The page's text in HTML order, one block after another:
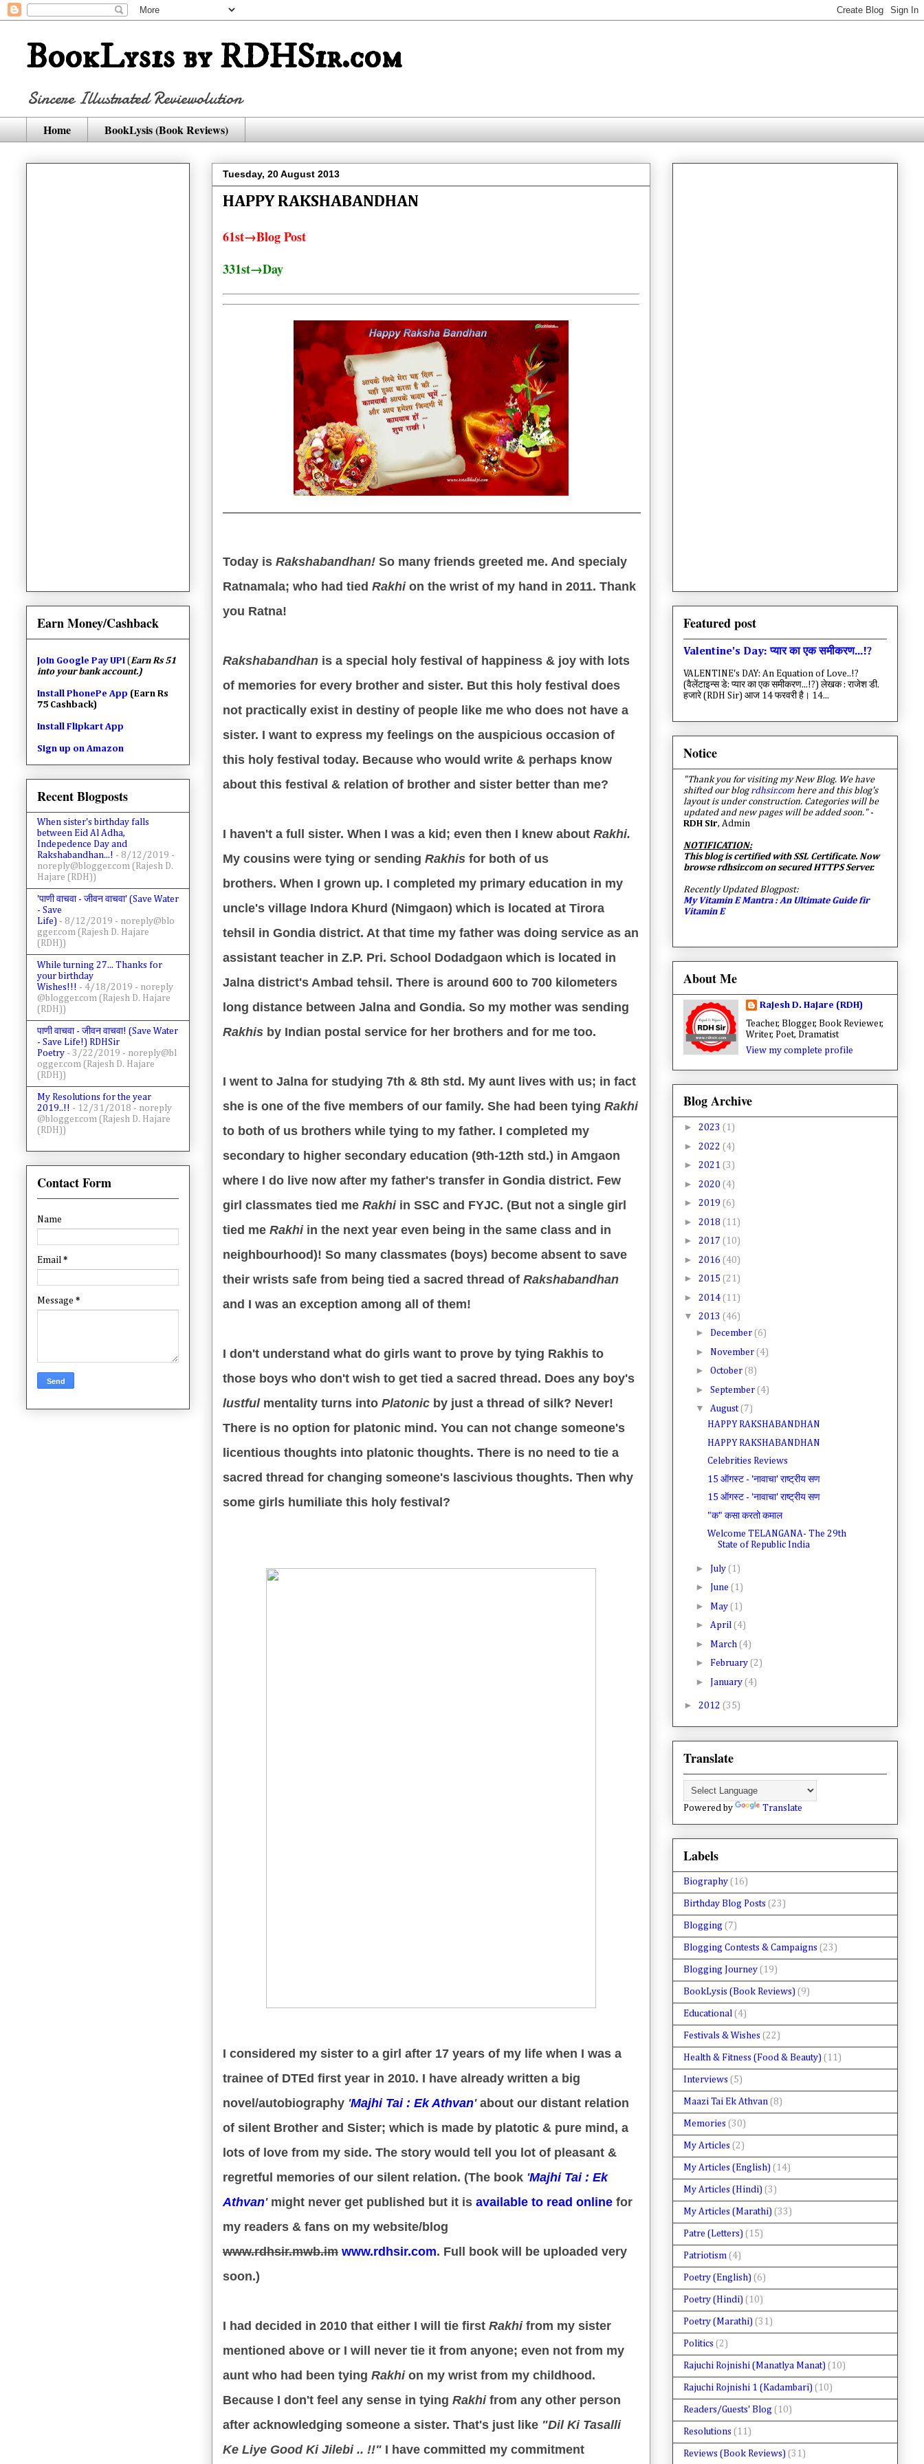
BookLysis by RDHSir.com
Sincere Illustrated Reviewolution
Home BookLysis (Book Reviews)
Tuesday, 20 August 2013
HAPPY RAKSHABANDHAN
61st→Blog Post
331st→Day
Today is Rakshabandhan! So many friends greeted me. And specialy
Ratnamala; who had tied Rakhion the wrist of my hand in 2011. Thank
you Ratna!
Rakshabandhan is a special holy festival of happiness & joy with lots
of memories for every brother and sister. But this holy festival does
not practically exist in destiny of people like me who does not have a
sister. I want to express my feelings on the auspicious occasion of
this holy festival today. Because who would write & perhaps know
about this festival & relation of brother and sister better than me?
I haven't a full sister. When I was a kid; even then I knew about Rakhi.
My cousins were tying or sending Rakhis for both of us
brothers. When I grown up. I completed my primary education in my
uncle's village Indora Khurd (Nimgaon) which is located at Tirora
tehsil in Gondia district. At that time my father was doing service as an
assistant teacher in Z.P. Pri. School Dodadgaon which is located in
Jalna district's Ambad tehsil. There is around 600 to 700 kilometers
long distance between Jalna and Gondia. So my mother was sending
Rakhis by Indian postal service for her brothers and for me too.
I went to Jalna for studying 7th & 8th std. My aunt lives with us; in fact
she is one of the five members of our family. She had been tying Rakhi
to both of us brothers while tying to my father. I completed my
secondary to higher secondary education (9th-12th std.) in Amgaon
where I do live now after my father's transfer in Gondia district. Few
girl classmates tied me Rakhiin SSC and FYJC. (But not a single girl
tied me Rakhiin the next year even being in the same class and in
neighbourhood)! So many classmates (boys) become absent to save
their wrists safe from being tied a sacred thread of Rakshabandhan
and I was an exception among all of them!
I don't understand what do girls want to prove by tying Rakhis to
those boys who don't wish to get tied a sacred thread. Does any boy's
lustfulmentality turns into Platonic by just a thread of silk? Never!
There is no option for platonic mind. You can not change someone's
licentious thoughts into platonic thoughts. There is no need to tie a
sacred thread for changing someone's lascivious thoughts. Then why
some girls humiliate this holy festival?
I considered my sister to a girl after 17 years of my life when I was a
trainee of DTEd first year in 2010. I have already written a big
novel/autobiography 'Majhi Tai : Ek Athvan'about our distant relation
of silent Brother and Sister; which is made by platotic & pure mind, a
lots of love from my side. The story would tell you lot of pleasant &
regretful memories of our silent relation. (The book 'Majhi Tai : Ek
Athvan'might never get published but it is available to read online for
my readers & fans on my website/blog
www.rdhsir.mwb.im www.rdhsir.com. Full book will be uploaded very
soon.)
I had decided in 2010 that either I will tie first Rakhifrom my sister
mentioned above or I will never tie it from anyone; even not from my
aunt who had been tying Rakhion my wrist from my childhood.
Because I don't feel any sense in tying Rakhifrom any other person
after acknowledging someone a sister. That's just like "Dil Ki Tasalli
Ke Liye Good Ki Jilebi .. !!" I have committed my commitment
Earn Money/Cashback
Join Google Pay UPI (Earn Rs 51
into your bank account.)
Install PhonePe App (Earn Rs
75 Cashback)
Install Flipkart App
Sign up on Amazon
Recent Blogposts
When sister's birthday falls
between Eid Al Adha,
Indepedence Day and
Rakshabandhan...! - 8/12/2019 -
noreply@blogger.com (Rajesh D.
Hajare (RDH))
'पाणी वाचवा - जीवन वाचवा' (Save Water
- Save
Life) - 8/12/2019 - noreply@blo
gger.com (Rajesh D. Hajare
(RDH))
While turning 27... Thanks for
your birthday
Wishes!!! - 4/18/2019 - noreply
@blogger.com (Rajesh D. Hajare
(RDH))
पाणी वाचवा - जीवन वाचवा! (Save Water
- Save Life!) RDHSir
Poetry - 3/22/2019 - noreply@bl
ogger.com (Rajesh D. Hajare
(RDH))
My Resolutions for the year
2019..!! - 12/31/2018 - noreply
@blogger.com (Rajesh D. Hajare
(RDH))
Contact Form
Name
Email *
Message *
Featured post
Valentine's Day: प्यार का एक समीकरण...!?
VALENTINE's DAY: An Equation of Love..!?
(वैलेंटाइन्स डे: प्यार का एक समीकरण...!?) लेखक : राजेश डी.
हजारे (RDH Sir) आज 14 फरवरी है। 14...
Notice
"Thank you for visiting my New Blog. We have
shifted our blogrdhsir.com here and this blog's
layout is under construction. Categories will be
updated and new pages will be added soon." -
RDH Sir, Admin
NOTIFICATION:
This blog is certified with SSL Certificate. Now
browse rdhsir.com on secured HTTPS Server.
Recently Updated Blogpost:
My Vitamin E Mantra : An Ultimate Guide fir
Vitamin E
About Me
Rajesh D. Hajare (RDH)
Teacher, Blogger, Book Reviewer,
Writer, Poet, Dramatist
View my complete profile
Blog Archive
► 2023 (1)
► 2022 (4)
► 2021 (3)
► 2020 (4)
► 2019 (6)
► 2018 (11)
► 2017 (10)
► 2016 (40)
► 2015 (21)
► 2014 (11)
▼ 2013 (46)
► December (6)
► November (4)
► October (8)
► September (4)
▼ August (7)
HAPPY RAKSHABANDHAN
HAPPY RAKSHABANDHAN
Celebrities Reviews
15 ऑगस्ट - 'नावाचा' राष्ट्रीय सण
15 ऑगस्ट - 'नावाचा' राष्ट्रीय सण
"क" कसा करतो कमाल
Welcome TELANGANA- The 29th
State of Republic India
► July (1)
► June (1)
► May (1)
► April (4)
► March (4)
► February (2)
► January (4)
► 2012 (35)
Translate
Powered by Translate
Labels
Biography (16)
Birthday Blog Posts (23)
Blogging (7)
Blogging Contests & Campaigns (23)
Blogging Journey (19)
BookLysis (Book Reviews) (9)
Educational (4)
Festivals & Wishes (22)
Health & Fitness (Food & Beauty) (11)
Interviews (5)
Maazi Tai Ek Athvan (8)
Memories (30)
My Articles (2)
My Articles (English) (14)
My Articles (Hindi) (3)
My Articles (Marathi) (33)
Patre (Letters) (15)
Patriotism (4)
Poetry (English) (6)
Poetry (Hindi) (10)
Poetry (Marathi) (31)
Politics (2)
Rajuchi Rojnishi (Manatlya Manat) (10)
Rajuchi Rojnishi 1 (Kadambari) (10)
Readers/Guests' Blog (10)
Resolutions (11)
Reviews (Book Reviews) (31)